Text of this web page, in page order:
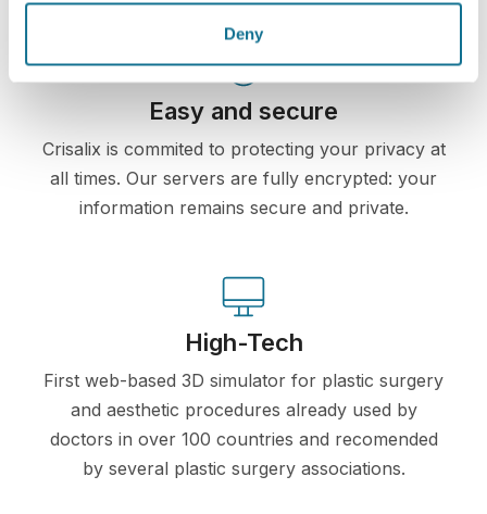
Deny
Easy and secure
Crisalix is commited to protecting your privacy at
all times. Our servers are fully encrypted: your
information remains secure and private.
High-Tech
First web-based 3D simulator for plastic surgery
and aesthetic procedures already used by
doctors in over 100 countries and recomended
by several plastic surgery associations.